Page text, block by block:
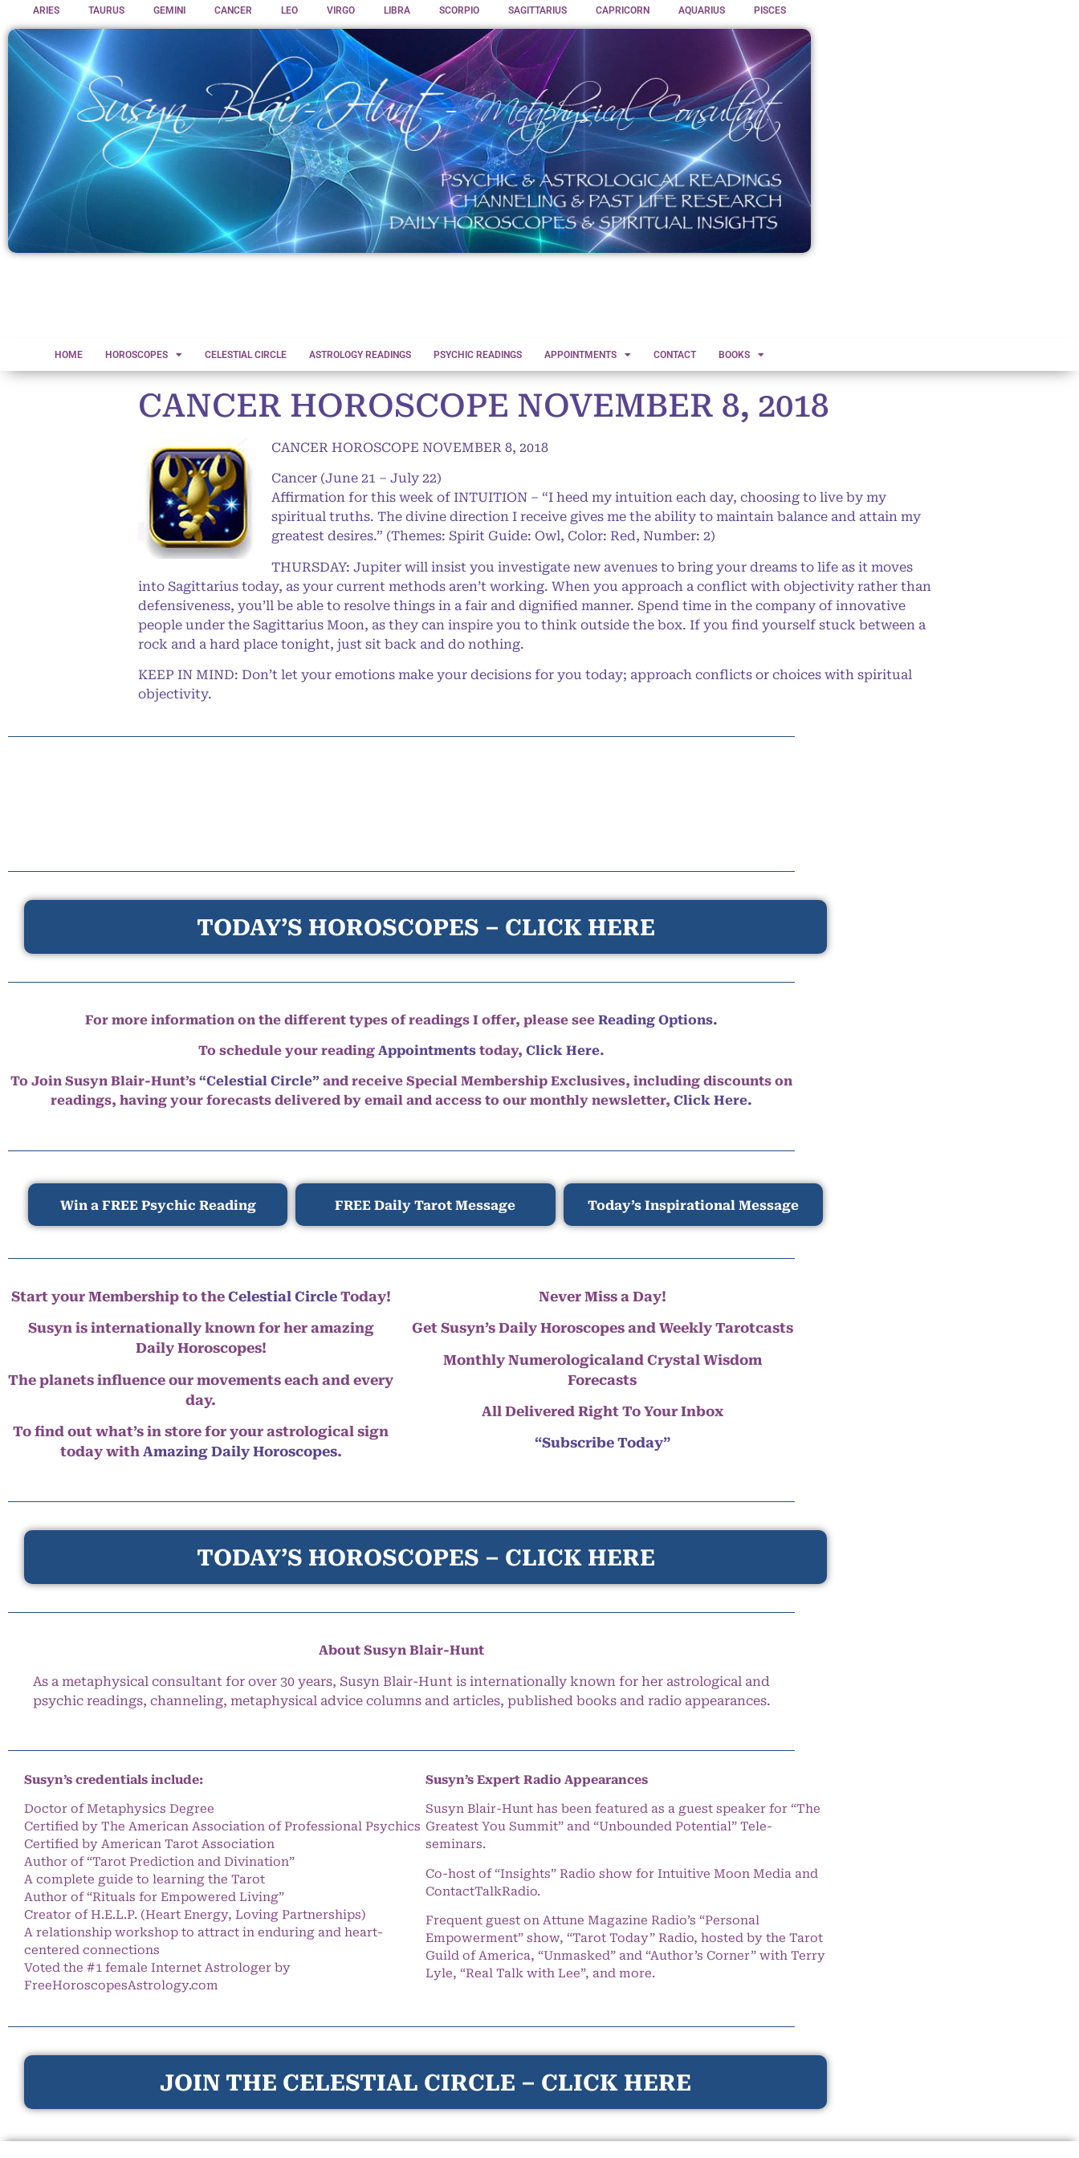
ARIES TAURUS GEMINI CANCER LEO VIRGO LIBRA SCORPIO SAGITTARIUS CAPRICORN AQUARIUS PISCES
HOME HOROSCOPES CELESTIAL CIRCLE ASTROLOGY READINGS PSYCHIC READINGS APPOINTMENTS CONTACT BOOKS
CANCER HOROSCOPE NOVEMBER 8, 2018
CANCER HOROSCOPE NOVEMBER 8, 2018
Cancer (June 21 – July 22)
Affirmation for this week of INTUITION – “I heed my intuition each day, choosing to live by my
spiritual truths. The divine direction I receive gives me the ability to maintain balance and attain my
greatest desires.” (Themes: Spirit Guide: Owl, Color: Red, Number: 2)
THURSDAY: Jupiter will insist you investigate new avenues to bring your dreams to life as it moves
into Sagittarius today, as your current methods aren’t working. When you approach a conflict with objectivity rather than
defensiveness, you’ll be able to resolve things in a fair and dignified manner. Spend time in the company of innovative
people under the Sagittarius Moon, as they can inspire you to think outside the box. If you find yourself stuck between a
rock and a hard place tonight, just sit back and do nothing.
KEEP IN MIND: Don’t let your emotions make your decisions for you today; approach conflicts or choices with spiritual
objectivity.
TODAY’S HOROSCOPES – CLICK HERE
For more information on the different types of readings I offer, please see Reading Options.
To schedule your reading Appointments today, Click Here.
To Join Susyn Blair-Hunt’s “Celestial Circle” and receive Special Membership Exclusives, including discounts on
readings, having your forecasts delivered by email and access to our monthly newsletter, Click Here.
Win a FREE Psychic Reading FREE Daily Tarot Message Today’s Inspirational Message
Start your Membership to the Celestial CircleToday!
Susyn is internationally known for her amazing
Daily Horoscopes!
The planets influence our movements each and every
day.
To find out what’s in store for your astrological sign
today with Amazing Daily Horoscopes.
Never Miss a Day!
Get Susyn’s Daily Horoscopes and Weekly Tarotcasts
Monthly Numerologicaland Crystal Wisdom
Forecasts
All Delivered Right To Your Inbox
“Subscribe Today”
TODAY’S HOROSCOPES – CLICK HERE
About Susyn Blair-Hunt
As a metaphysical consultant for over 30 years, Susyn Blair-Hunt is internationally known for her astrological and
psychic readings, channeling, metaphysical advice columns and articles, published books and radio appearances.
Susyn’s credentials include:
Doctor of Metaphysics Degree
Certified by The American Association of Professional Psychics
Certified by American Tarot Association
Author of “Tarot Prediction and Divination”
A complete guide to learning the Tarot
Author of “Rituals for Empowered Living”
Creator of H.E.L.P. (Heart Energy, Loving Partnerships)
A relationship workshop to attract in enduring and heart-
centered connections
Voted the #1 female Internet Astrologer by
FreeHoroscopesAstrology.com
Susyn’s Expert Radio Appearances
Susyn Blair-Hunt has been featured as a guest speaker for “The
Greatest You Summit” and “Unbounded Potential” Tele-
seminars.
Co-host of “Insights” Radio show for Intuitive Moon Media and
ContactTalkRadio.
Frequent guest on Attune Magazine Radio’s “Personal
Empowerment” show, “Tarot Today” Radio, hosted by the Tarot
Guild of America, “Unmasked” and “Author’s Corner” with Terry
Lyle, “Real Talk with Lee”, and more.
JOIN THE CELESTIAL CIRCLE – CLICK HERE